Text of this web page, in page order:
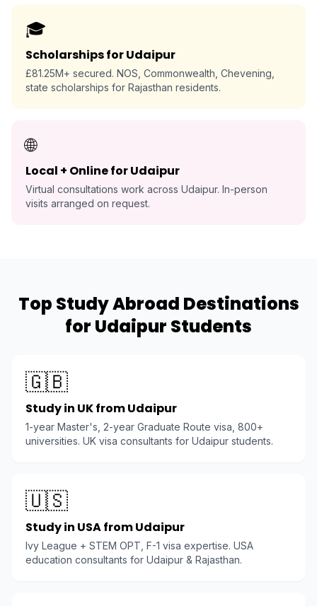
🎓
Scholarships for Udaipur
£81.25M+ secured. NOS, Commonwealth, Chevening,
state scholarships for Rajasthan residents.
🌐
Local + Online for Udaipur
Virtual consultations work across Udaipur. In-person
visits arranged on request.
Top Study Abroad Destinations
for Udaipur Students
🇬🇧
Study in UK from Udaipur
1-year Master's, 2-year Graduate Route visa, 800+
universities. UK visa consultants for Udaipur students.
🇺🇸
Study in USA from Udaipur
Ivy League + STEM OPT, F-1 visa expertise. USA
education consultants for Udaipur & Rajasthan.